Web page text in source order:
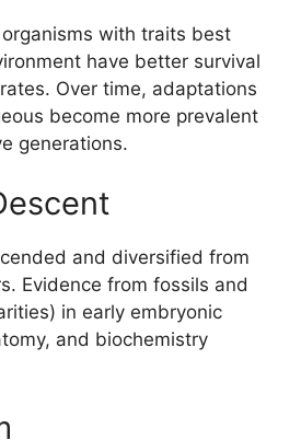
with traits best
have better survival
Over time, adaptations
become more prevalent
generations.
and diversified from
Evidence from fossils and
in early embryonic
and biochemistry